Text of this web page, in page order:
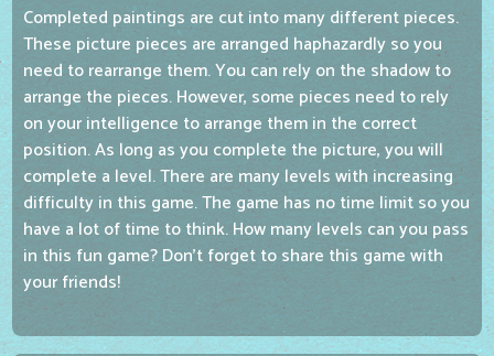
Completed paintings are cut into many different pieces.
These picture pieces are arranged haphazardly so you
need to rearrange them. You can rely on the shadow to
arrange the pieces. However, some pieces need to rely
on your intelligence to arrange them in the correct
position. As long as you complete the picture, you will
complete a level. There are many levels with increasing
difficulty in this game. The game has no time limit so you
have a lot of time to think. How many levels can you pass
in this fun game? Don't forget to share this game with
your friends!